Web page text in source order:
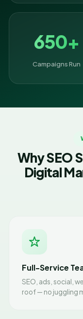
650+
Campaigns Run
Why SEO
Digital
Full-Service
SEO, ads, social,
roof — no juggling